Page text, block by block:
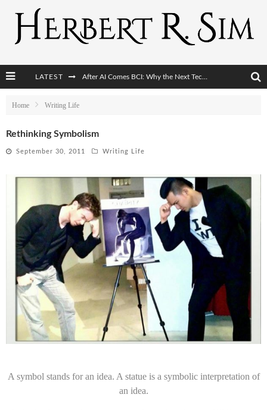
LATEST
Home Writing Life
Rethinking Symbolism
September 30, 2011 Writing Life
A symbol stands for an idea. A statue is a symbolic interpretation of
an idea.